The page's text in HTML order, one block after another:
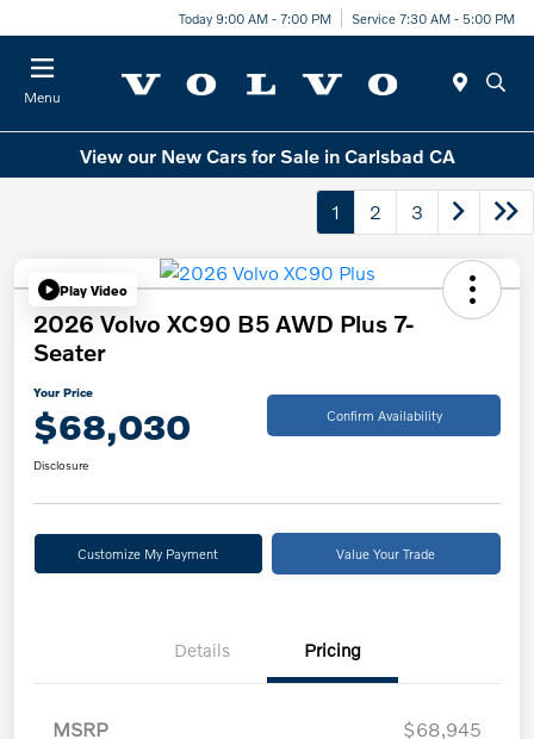
Today 9:00 AM - 7:00 PM Service 7:30 AM - 5:00 PM
Menu
View our New Cars for Sale in Carlsbad CA
1 2 3
Play Video
2026 Volvo XC90 B5 AWD Plus 7-
Seater
Your Price
$68,030 Confirm Availability
Disclosure
Customize My Payment Value Your Trade
Details Pricing
MSRP
$68,945